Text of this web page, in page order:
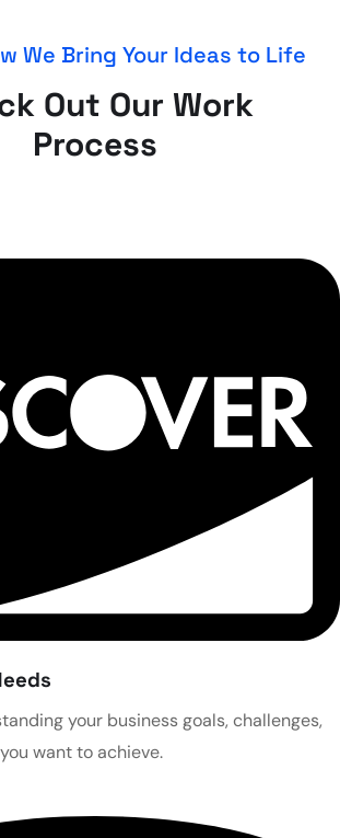
We Bring Your Ideas to Life
Out Our Work
Process
your business goals, challenges,
want to achieve.